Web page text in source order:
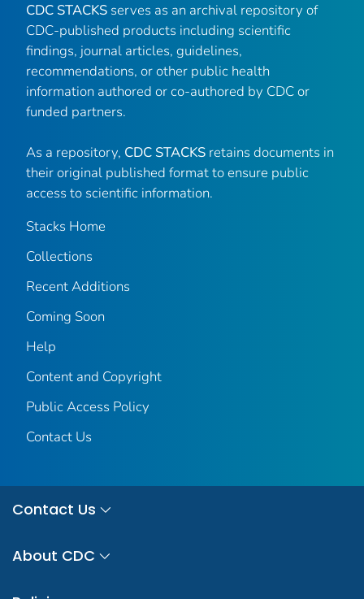
CDC STACKS serves as an archival repository of
CDC-published products including scientific
findings, journal articles, guidelines,
recommendations, or other public health
information authored or co-authored by CDC or
funded partners.
As a repository, CDC STACKS retains documents in
their original published format to ensure public
access to scientific information.
Stacks Home
Collections
Recent Additions
Coming Soon
Help
Content and Copyright
Public Access Policy
Contact Us
Contact Us
About CDC